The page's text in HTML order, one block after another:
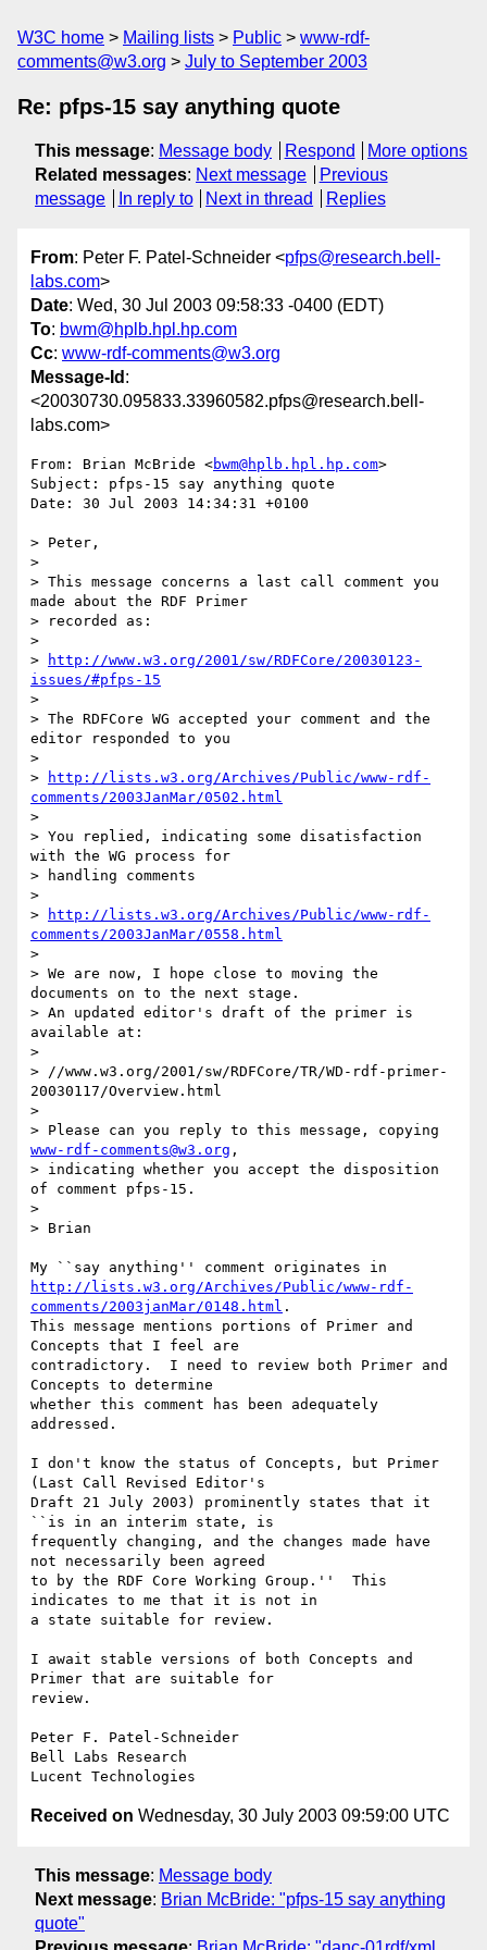
W3C home Mailing lists Public
www-rdf-
comments@w3.org
July to September 2003
Re: pfps-15 say anything quote
This message: Message body Respond
More options
Related messages: Next message
Previous
message
In reply to Next in thread Replies
From: Peter F. Patel-Schneider <pfps@research.bell-
labs.com>
Date: Wed, 30 Jul 2003 09:58:33 -0400 (EDT)
To: bwm@hplb.hpl.hp.com
Cc: www-rdf-comments@w3.org
Message-Id :
<20030730.095833.33960582.pfps@research.bell-
labs.com>
From: Brian McBride <bwm@hplb.hpl.hp.com>
Subject: pfps-15 say anything quote
Date: 30 Jul 2003 14:34:31 +0100
> Peter,
>
> This message concerns a last call comment you
made about the RDF Primer
> recorded as:
>
>
http://www.w3.org/2001/sw/RDFCore/20030123-
issues/#pfps-15
>
> The RDFCore WG accepted your comment and the
editor responded to you
>
>
http://lists.w3.org/Archives/Public/www-rdf-
comments/2003JanMar/0502.html
>
> You replied, indicating some disatisfaction
with the WG process for
> handling comments
>
>
http://lists.w3.org/Archives/Public/www-rdf-
comments/2003JanMar/0558.html
>
> We are now, I hope close to moving the
documents on to the next stage.
> An updated editor's draft of the primer is
available at:
>
> //www.w3.org/2001/sw/RDFCore/TR/WD-rdf-primer-
20030117/Overview.html
>
www-rdf-comments@w3.org ,
> indicating whether you accept the disposition
of comment pfps-15.
>
> Brian
http://lists.w3.org/Archives/Public/www-rdf-
comments/2003janMar/0148.html .
This message mentions portions of Primer and
Concepts that I feel are
contradictory.  I need to review both Primer and
Concepts to determine
whether this comment has been adequately
addressed.
I don't know the status of Concepts, but Primer
(Last Call Revised Editor's
Draft 21 July 2003) prominently states that it
``is in an interim state, is
frequently changing, and the changes made have
not necessarily been agreed
to by the RDF Core Working Group.''  This
indicates to me that it is not in
a state suitable for review.
I await stable versions of both Concepts and
Primer that are suitable for
review.
Peter F. Patel-Schneider
Bell Labs Research
Received on Wednesday, 30 July 2003 09:59:00 UTC
This message: Message body
Next message: Brian McBride: "pfps-15 say anything
quote"